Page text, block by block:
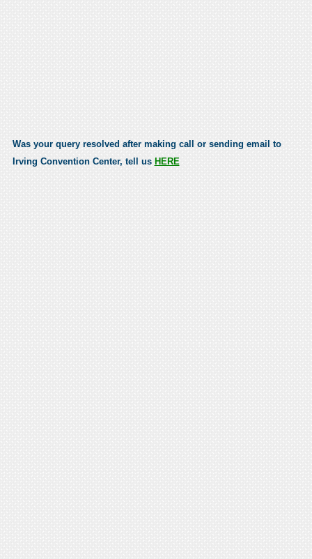
Was your query resolved after making call or sending email to
Irving Convention Center, tell us HERE